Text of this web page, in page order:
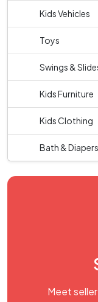
Kids Vehicles
Toys
Swings &
Kids Furniture
Kids Clothing
Bath & Diapers
Meet